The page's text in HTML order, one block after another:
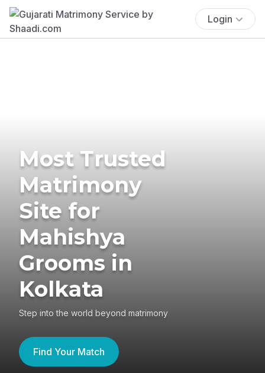
Login
Most Trusted
Matrimony
Site for
Mahishya
Grooms in
Kolkata
Step into the world beyond matrimony
Find Your Match